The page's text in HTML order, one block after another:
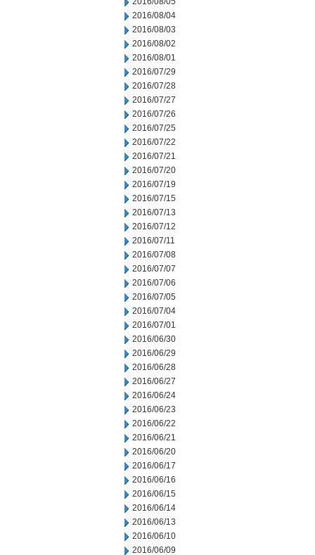
2016/08/04
2016/08/03
2016/08/02
2016/08/01
2016/07/29
2016/07/28
2016/07/27
2016/07/26
2016/07/25
2016/07/22
2016/07/21
2016/07/20
2016/07/19
2016/07/15
2016/07/13
2016/07/12
2016/07/11
2016/07/08
2016/07/07
2016/07/06
2016/07/05
2016/07/04
2016/07/01
2016/06/30
2016/06/29
2016/06/28
2016/06/27
2016/06/24
2016/06/23
2016/06/22
2016/06/21
2016/06/20
2016/06/17
2016/06/16
2016/06/15
2016/06/14
2016/06/13
2016/06/10
2016/06/09